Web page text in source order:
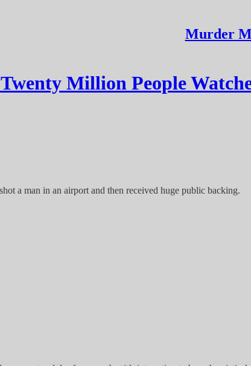
Murder
Million People
a man in an airport and then received huge public backing.